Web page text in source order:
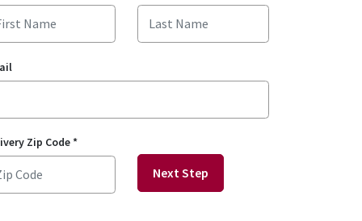
Zip Code*
Next Step